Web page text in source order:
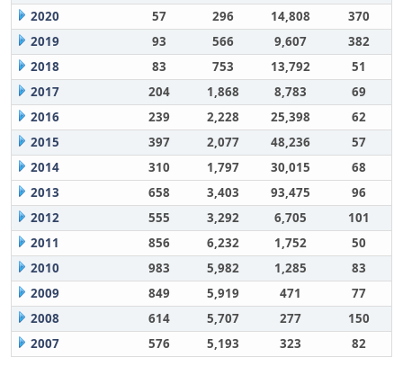
2020
57 296 14,808
370
2019
93 566 9,607
382
2018
83 753 13,792
51
2017
204 1,868 8,783
69
2016
239 2,228 25,398
62
2015
397 2,077 48,236
57
2014
310 1,797 30,015
68
2013
658 3,403 93,475
96
2012
555 3,292 6,705
101
2011
856 6,232 1,752
50
2010
983 5,982 1,285
83
2009
849 5,919 471
77
2008
614 5,707 277
150
2007
576 5,193 323 82